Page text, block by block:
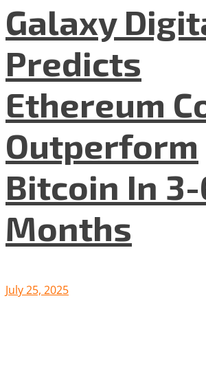
Galaxy
Predicts
Ethereum
Outperform
Bitcoin In
Months
July 25, 2025